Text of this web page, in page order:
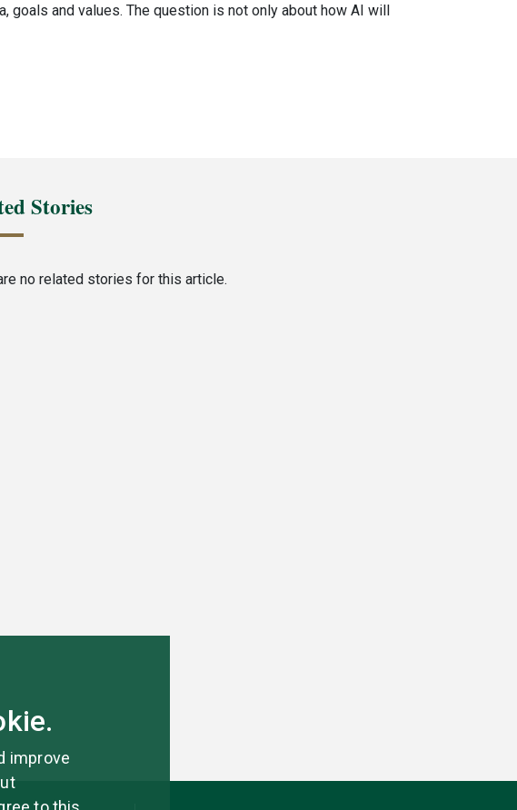
goals and values. The question is not only about how AI will
Stories
no related stories for this article.
improve